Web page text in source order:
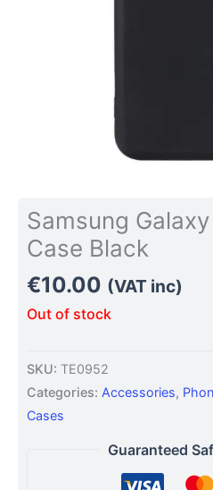
Samsung
Case Black
€10.00 (VAT inc)
Out of stock
SKU: TE0952
Categories: Accessories,
Cases
Guaranteed